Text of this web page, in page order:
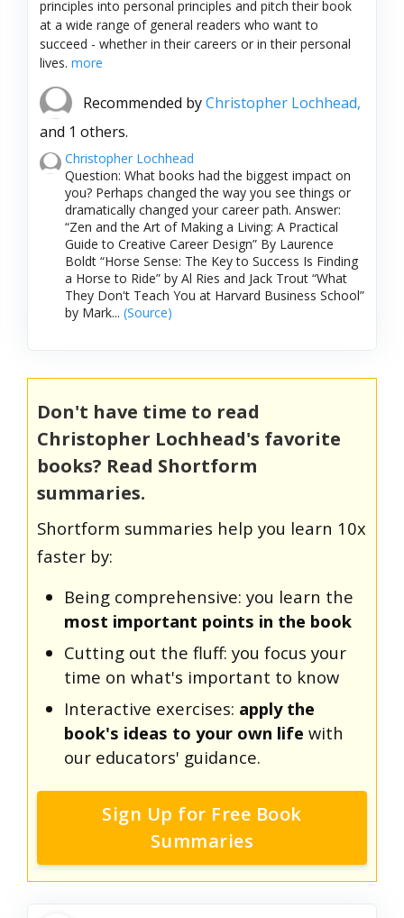
principles into personal principles and pitch their book
at a wide range of general readers who want to
succeed - whether in their careers or in their personal
lives. more
Recommended byChristopher Lochhead,
and 1 others.
Christopher Lochhead
Question: What books had the biggest impact on
you? Perhaps changed the way you see things or
dramatically changed your career path. Answer:
“Zen and the Art of Making a Living: A Practical
Guide to Creative Career Design” By Laurence
Boldt “Horse Sense: The Key to Success Is Finding
a Horse to Ride” by Al Ries and Jack Trout “What
They Don't Teach You at Harvard Business School”
by Mark... (Source)
Don't have time to read
Christopher Lochhead's favorite
books? Read Shortform
summaries.
Shortform summaries help you learn 10x
faster by:
Being comprehensive: you learn the
most important points in the book
Cutting out the fluff: you focus your
time on what's important to know
Interactive exercises: apply the
book's ideas to your own life with
our educators' guidance.
Sign Up for Free Book
Summaries